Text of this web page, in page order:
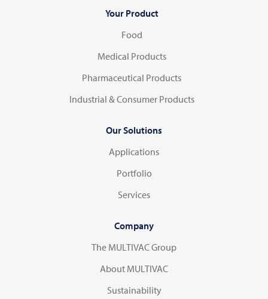
Your Product
Food
Medical Products
Pharmaceutical Products
Industrial & Consumer Products
Our Solutions
Applications
Portfolio
Services
Company
The MULTIVAC Group
About MULTIVAC
Sustainability